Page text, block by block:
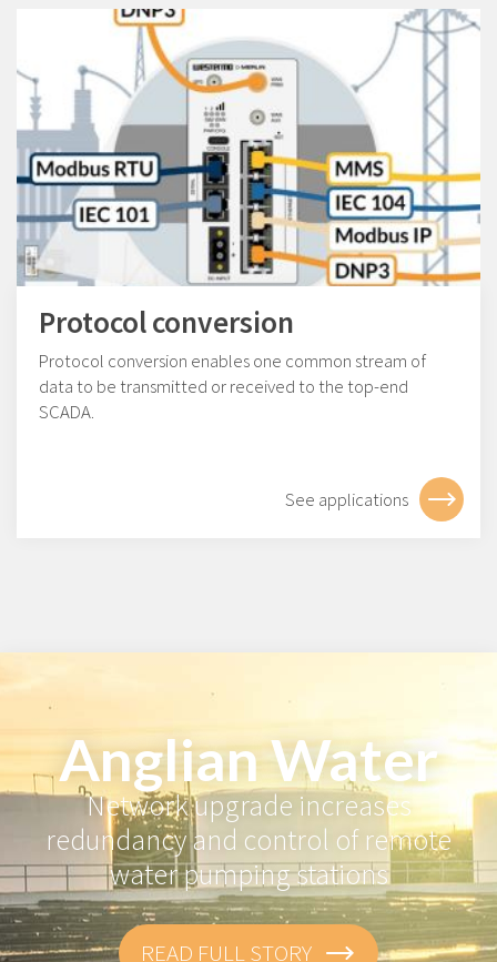
Protocol conversion
Protocol conversion enables one common stream of
data to be transmitted or received to the top-end
SCADA.
See applications
Anglian Water
Network upgrade increases
redundancy and control of remote
water pumping stations
READ FULL STORY